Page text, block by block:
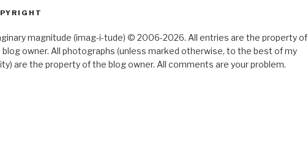
magnitude (imag-i-tude) © 2006-2026. All entries are the property of
blog owner. All photographs (unless marked otherwise, to the best of my
are the property of the blog owner. All comments are your problem.